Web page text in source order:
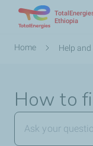
Ethiopia
Breadcrumb
Home Help
How to